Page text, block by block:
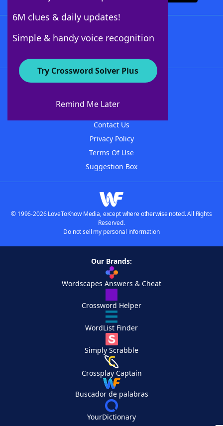
6M clues & daily updates!
Simple & handy voice recognition
Try Crossword Solver Plus
Remind Me Later
About WordFinder
Contact Us
Privacy Policy
Terms Of Use
Suggestion Box
© 1996-2026 LoveToKnow Media, except where otherwise noted. All Rights
Reserved.
Do not sell my personal information
Our Brands:
Wordscapes Answers & Cheat
Crossword Helper
WordList Finder
Simply Scrabble
Crossplay Captain
Buscador de palabras
YourDictionary